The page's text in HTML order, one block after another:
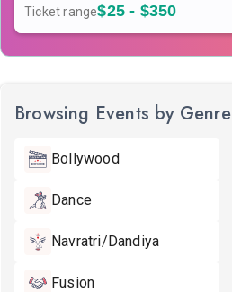
Ticket range$25 - $350
Browsing Events by Genre
Bollywood
Dance
Navratri/Dandiya
Fusion